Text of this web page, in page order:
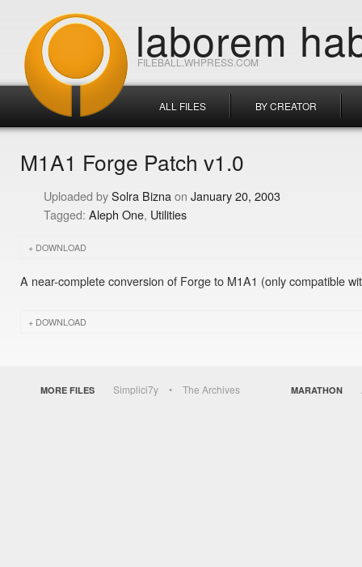
FILEBALL.WHPRESS.COM
laborem
ALL FILES BY CREATOR
M1A1 Forge Patch v1.0
Solra Bizna
January 20, 2003
Aleph One Utilities
DOWNLOAD
A near-complete conversion of Forge to M1A1 (only compatible
DOWNLOAD
MORE FILES Simplici7y The Archives MARATHON